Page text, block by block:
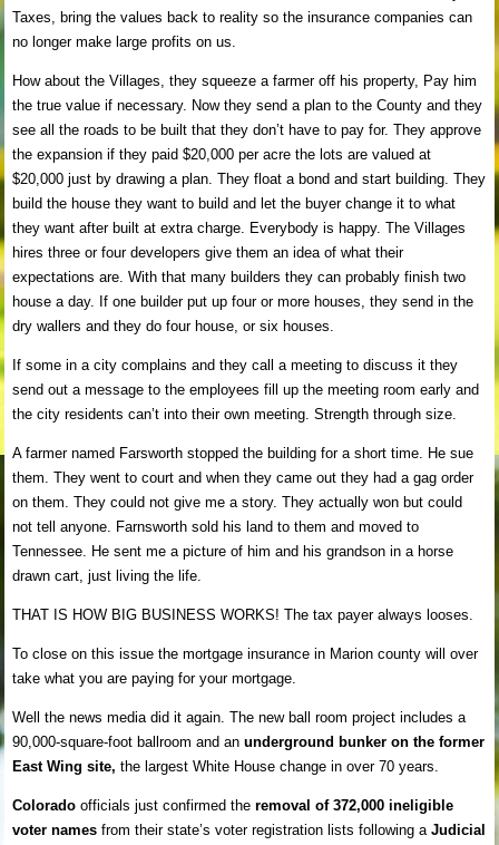
Taxes, bring the values back to reality so the insurance companies can
no longer make large profits on us.
How about the Villages, they squeeze a farmer off his property, Pay him
the true value if necessary. Now they send a plan to the County and they
see all the roads to be built that they don’t have to pay for. They approve
the expansion if they paid $20,000 per acre the lots are valued at
$20,000 just by drawing a plan. They float a bond and start building. They
build the house they want to build and let the buyer change it to what
they want after built at extra charge. Everybody is happy. The Villages
hires three or four developers give them an idea of what their
expectations are. With that many builders they can probably finish two
house a day. If one builder put up four or more houses, they send in the
dry wallers and they do four house, or six houses.
If some in a city complains and they call a meeting to discuss it they
send out a message to the employees fill up the meeting room early and
the city residents can’t into their own meeting. Strength through size.
A farmer named Farsworth stopped the building for a short time. He sue
them. They went to court and when they came out they had a gag order
on them. They could not give me a story. They actually won but could
not tell anyone. Farnsworth sold his land to them and moved to
Tennessee. He sent me a picture of him and his grandson in a horse
drawn cart, just living the life.
THAT IS HOW BIG BUSINESS WORKS! The tax payer always looses.
To close on this issue the mortgage insurance in Marion county will over
take what you are paying for your mortgage.
Well the news media did it again. The new ball room project includes a
90,000-square-foot ballroom and an underground bunker on the former
East Wing site, the largest White House change in over 70 years.
Coloradoofficials just confirmed the removal of 372,000 ineligible
voter names from their state’s voter registration lists following aJudicial